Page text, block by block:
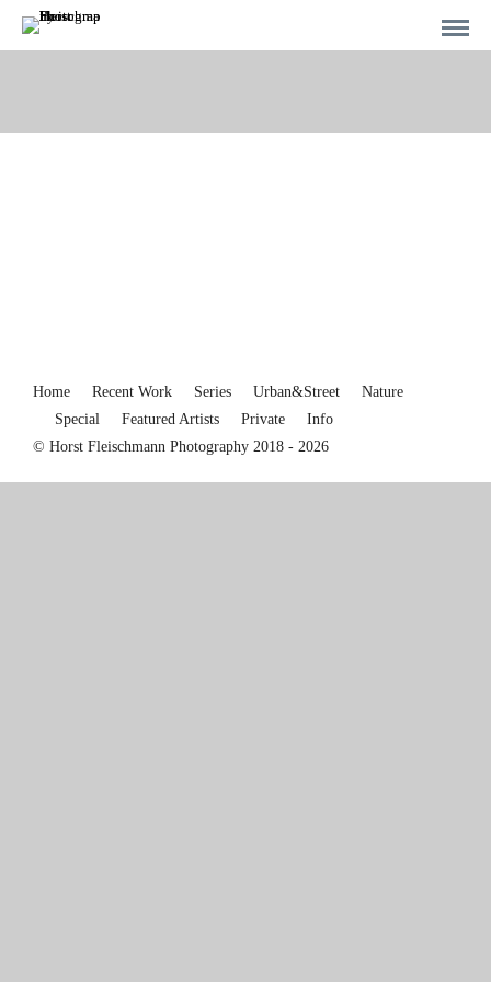
Home Recent Work Series Urban&Street
Nature
Special
Featured Artists Private
Info
© Horst Fleischmann Photography 2018 - 2026